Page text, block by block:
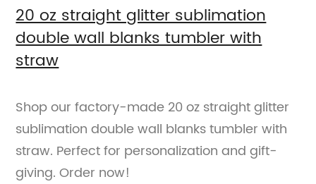
20 oz straight glitter sublimation
double wall blanks tumbler with
straw
Shop our factory-made 20 oz straight glitter
sublimation double wall blanks tumbler with
straw. Perfect for personalization and gift-
giving. Order now!